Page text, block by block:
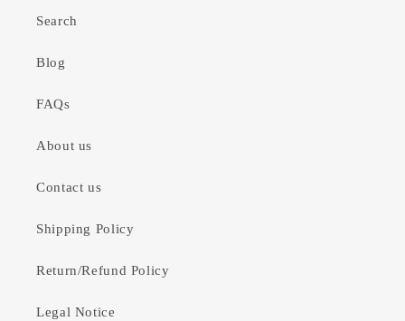
Search
Blog
FAQs
About us
Contact us
Shipping Policy
Return/Refund Policy
Legal Notice